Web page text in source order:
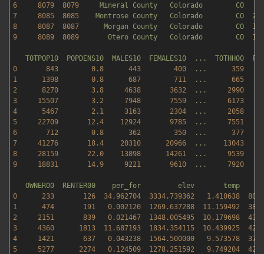
6
8079 8079 Mineral County Colorado CO
7
8085 8085 Montrose County Colorado CO
8
8087 8087 Morgan County Colorado CO
9
8089 8089 Otero County Colorado CO
TOTPOP10 POPDENS10 MALES10 FEMALES10 ... TOTHH00
0
843 0.8 443 400 ...
359
1
1398 0.8 687 711 ...
665
2
8270 3.8 4638 3632 ...
2990
3
15507 3.2 7948 7559 ...
6173
4
5467 2.1 3163 2304 ...
2058
5
22709 12.4 12924 9785 ...
7551
6
712 0.8 362 350 ...
377
7
41276 18.4 20310 20966 ...
13043
8
28159 22.0 13898 14261 ...
9539
9
18831 14.9 9221 9610 ... 7920
OWNER00 RENTER00 per_for elev
temp
0
233 126 34.962704 3334.739362 1.410638
1
474 191 0.002120 1269.637288 11.159492
2
2151 839 0.021467 1348.005495 10.179698
3
4360 1813 11.687193 1834.354115 10.439925
4
1421 637 0.043238 1564.500000 9.573578
5
5277 2274 0.124509 1278.251592 9.749204